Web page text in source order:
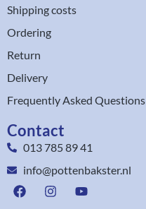
Shipping costs
Ordering
Return
Delivery
Frequently Asked Questions
Contact
013 785 89 41
info@pottenbakster.nl